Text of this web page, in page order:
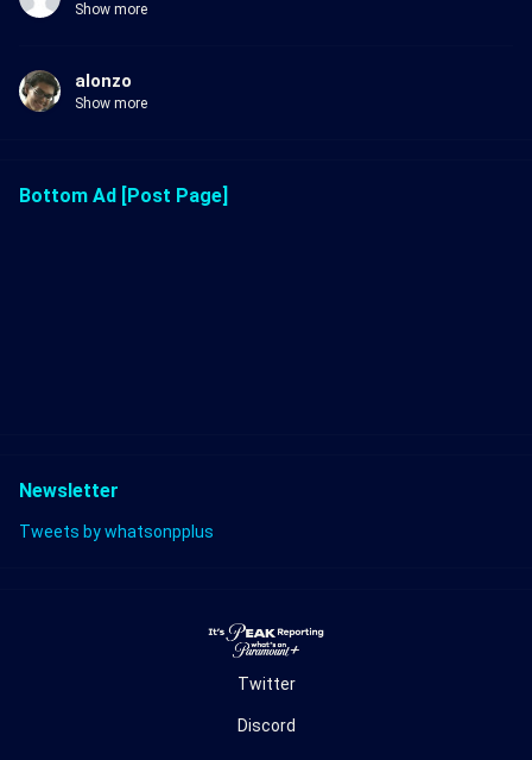
Show more
alonzo
Show more
Bottom Ad [Post Page]
Newsletter
Tweets by whatsonpplus
Twitter
Discord